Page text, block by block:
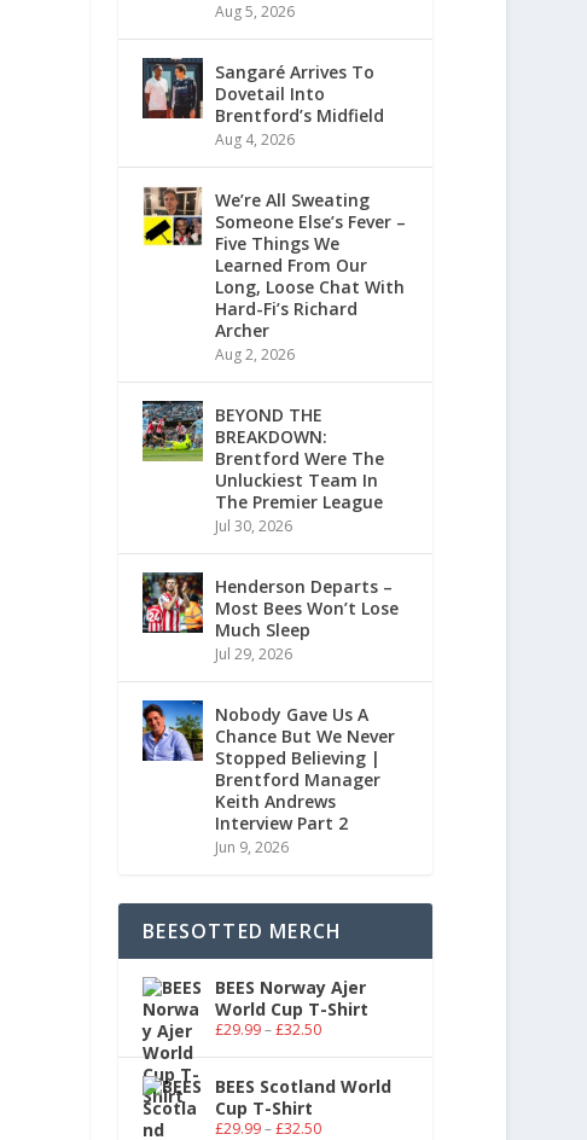
Aug 5, 2026
Sangaré Arrives To
Dovetail Into
Brentford’s Midfield
Aug 4, 2026
We’re All Sweating
Someone Else’s Fever –
Five Things We
Learned From Our
Long, Loose Chat With
Hard-Fi’s Richard
Archer
Aug 2, 2026
BEYOND THE
BREAKDOWN:
Brentford Were The
Unluckiest Team In
The Premier League
Jul 30, 2026
Henderson Departs –
Most Bees Won’t Lose
Much Sleep
Jul 29, 2026
Nobody Gave Us A
Chance But We Never
Stopped Believing |
Brentford Manager
Keith Andrews
Interview Part 2
Jun 9, 2026
BEESOTTED MERCH
BEES Norway Ajer
World Cup T-Shirt
£29.99–£32.50
BEES Scotland World
Cup T-Shirt
£29.99–£32.50